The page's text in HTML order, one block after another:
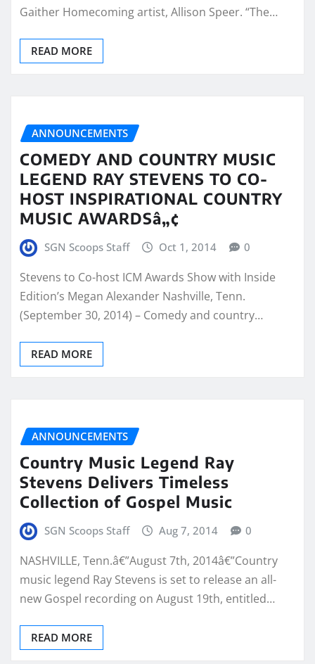
Gaither Homecoming artist, Allison Speer. “The…
READ MORE
ANNOUNCEMENTS
COMEDY AND COUNTRY MUSIC
LEGEND RAY STEVENS TO CO-
HOST INSPIRATIONAL COUNTRY
MUSIC AWARDSâ„¢
SGN Scoops Staff Oct 1, 2014 0
Stevens to Co-host ICM Awards Show with Inside
Edition’s Megan Alexander Nashville, Tenn.
(September 30, 2014) – Comedy and country…
READ MORE
ANNOUNCEMENTS
Country Music Legend Ray
Stevens Delivers Timeless
Collection of Gospel Music
SGN Scoops Staff Aug 7, 2014 0
NASHVILLE, Tenn.â€”August 7th, 2014â€”Country
music legend Ray Stevens is set to release an all-
new Gospel recording on August 19th, entitled…
READ MORE